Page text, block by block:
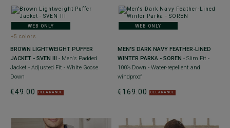
WEB ONLY
+5 colors
BROWN LIGHTWEIGHT PUFFER
JACKET - SVEN III
- Men's Padded
Jacket - Adjusted Fit - White Goose
Down
€49.00 CLEARANCE
WEB ONLY
MEN'S DARK NAVY FEATHER-LINED
WINTER PARKA - SOREN - Slim Fit -
100% Down - Water-repellent and
windproof
€169.00 CLEARANCE